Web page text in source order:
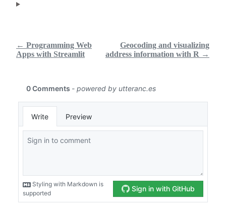
← Programming Web
Apps with Streamlit
Geocoding and visualizing
address information with R →